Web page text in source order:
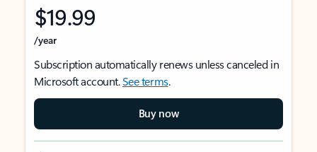
$19.99
/year
Subscription automatically renews unless canceled in
Microsoft account.See terms.
Buy now